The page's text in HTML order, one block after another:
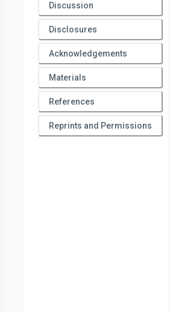
Discussion
Disclosures
Acknowledgements
Materials
References
Reprints and Permissions